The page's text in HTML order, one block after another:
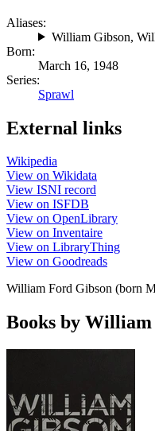
Aliases:
William Gibson,
Born:
March 16, 1948
Series:
Sprawl
External links
Wikipedia
View on Wikidata
View ISNI record
View on ISFDB
View on OpenLibrary
View on Inventaire
View on LibraryThing
View on Goodreads
William Ford Gibson (born
Books by William